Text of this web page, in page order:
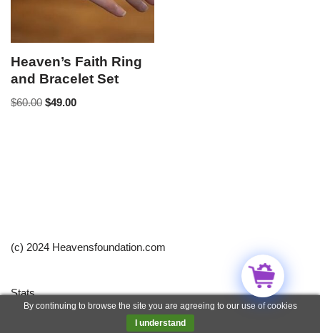
Heaven’s Faith Ring
and Bracelet Set
$60.00 $49.00
(c) 2024 Heavensfoundation.com
Stats
| Powered byWordPress
By continuing to browse the site you are agreeing to our use of cookies
I understand